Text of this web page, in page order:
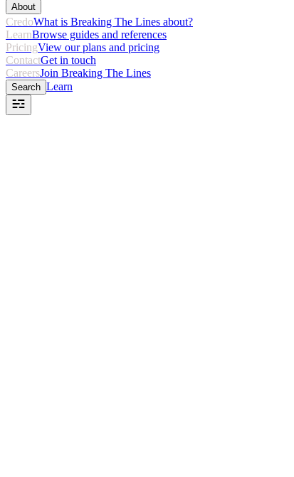
About
CredoWhat is Breaking The Lines about?
LearnBrowse guides and references
PricingView our plans and pricing
ContactGet in touch
CareersJoin Breaking The Lines
Search Learn